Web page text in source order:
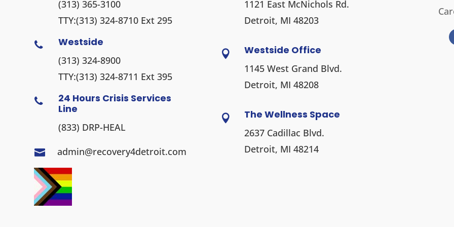
(313) 365-3100
TTY:(313) 324-8710Ext 295
 Westside
(313) 324-8900
TTY:(313) 324-8711 Ext 395

24 Hours Crisis Services
Line
(833) DRP-HEAL
 admin@recovery4detroit.com
1121 East McNichols Rd.
Detroit, MI 48203
 Westside Office
1145 West Grand Blvd.
Detroit, MI 48208
 The Wellness Space
2637 Cadillac Blvd.
Detroit, MI 48214